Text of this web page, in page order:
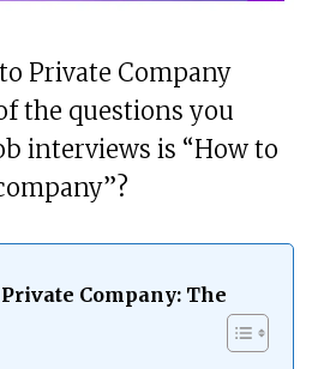
Private Company
the questions you
interviews is “How to
Company: The